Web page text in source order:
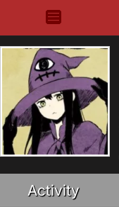
Activity